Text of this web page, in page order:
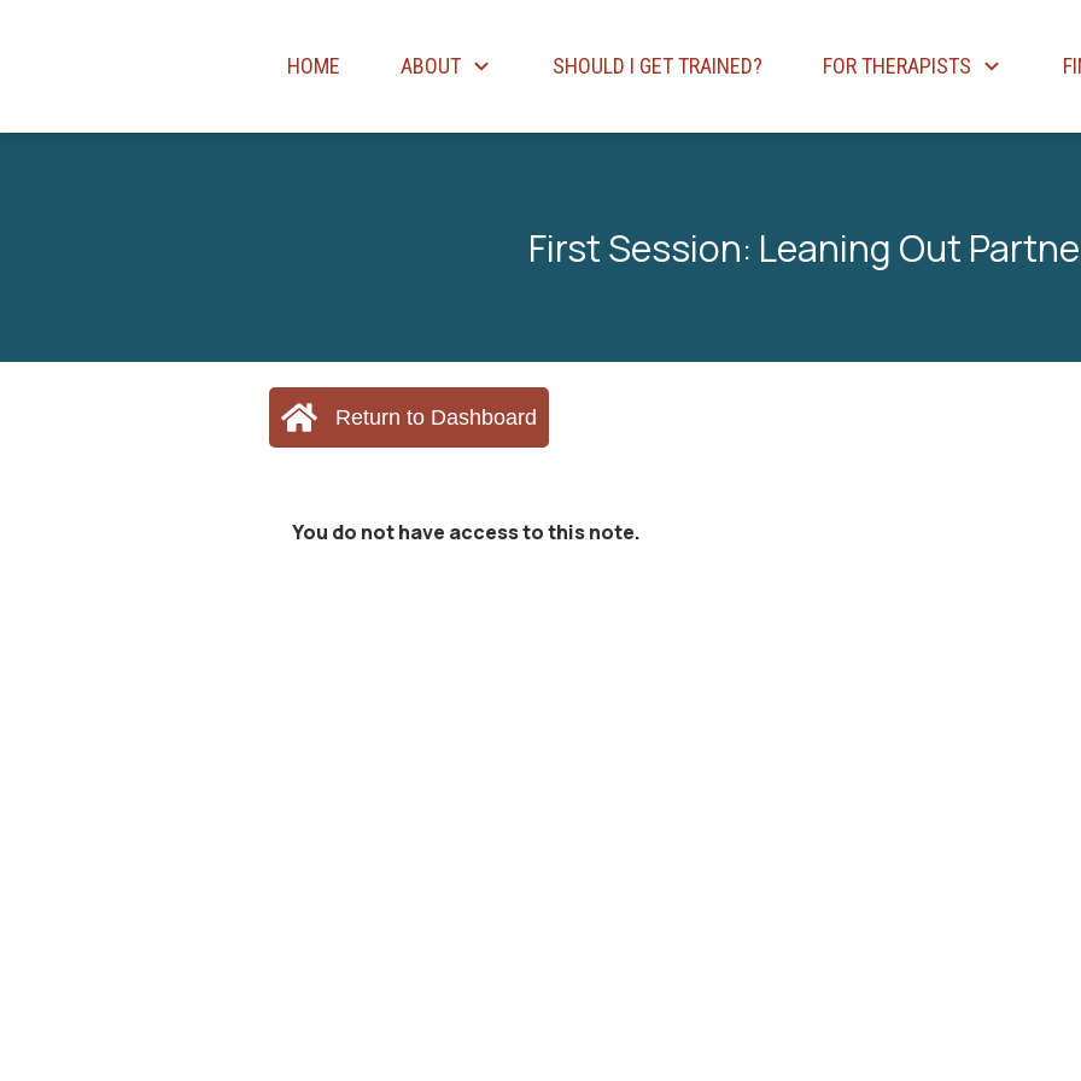
HOME ABOUT SHOULD I GET TRAINED? FOR THERAPISTS
First Session: Leaning Out
Return to Dashboard
You do not have access to this note.